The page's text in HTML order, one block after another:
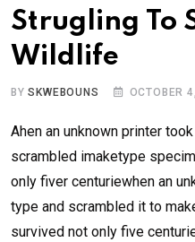
Strugling To
Wildlife
BYSKWEBOUNS OCTOBER
Ahen an unknown printer
scrambled imaketype
only fiver centuriewhen an
type and scrambled it to
survived not only five